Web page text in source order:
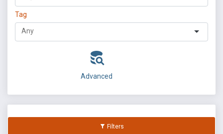
Tag
Advanced
Filters